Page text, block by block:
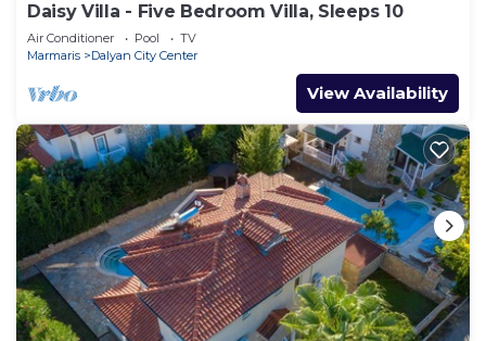
Daisy Villa - Five Bedroom Villa, Sleeps 10
Air Conditioner Pool
TV
Marmaris
Dalyan City Center
View Availability